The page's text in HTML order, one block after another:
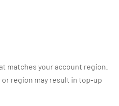
matches your account region.
region may result in top-up